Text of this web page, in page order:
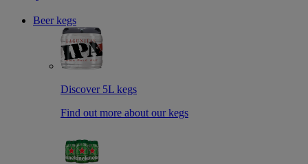
Beer kegs
Discover 5L kegs
Find out more about our kegs